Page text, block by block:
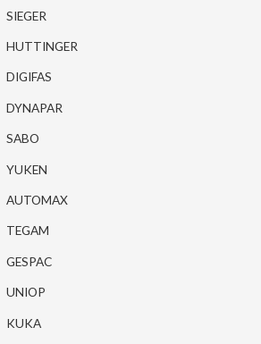
SIEGER
HUTTINGER
DIGIFAS
DYNAPAR
SABO
YUKEN
AUTOMAX
TEGAM
GESPAC
UNIOP
KUKA